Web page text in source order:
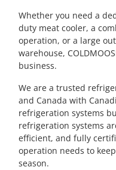
Whether you need a
duty meat cooler, a
operation, or a large
warehouse,
business.
We are a trusted
and Canada with
refrigeration systems
refrigeration systems
efficient, and fully
operation needs to
season.